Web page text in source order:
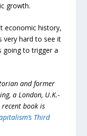
growth.
economic history,
very hard to see it
going to trigger a
and former
a London, U.K.-
recent book is
Third